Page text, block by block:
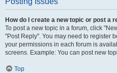
How do I create a new topic or post a
To post a new topic in a forum, click
"Post Reply". You may need to register
your permissions in each forum is
screens. Example: You can post new
Top